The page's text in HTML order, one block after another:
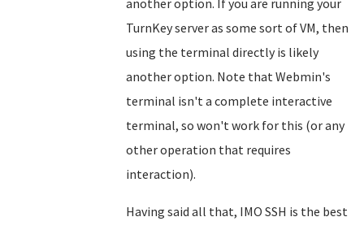
another option. If you are running your
TurnKey server as some sort of VM, then
using the terminal directly is likely
another option. Note that Webmin's
terminal isn't a complete interactive
terminal, so won't work for this (or any
other operation that requires
interaction).
Having said all that, IMO SSH is the best